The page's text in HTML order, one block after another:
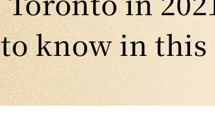
know in